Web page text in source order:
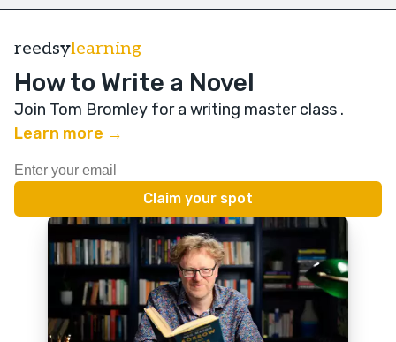
reedsylearning
How to Write a Novel
Join Tom Bromley for a writing master class .
Learn more →